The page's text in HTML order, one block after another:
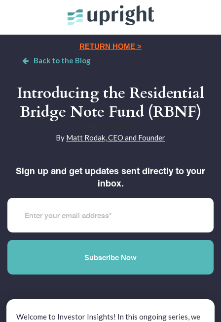
RETURN HOME >
Back to the Blog
Introducing the Residential
Bridge Note Fund (RBNF)
By Matt Rodak, CEO and Founder
Sign up and get updates sent directly to your
inbox.
Welcome to Investor Insights! In this ongoing series, we